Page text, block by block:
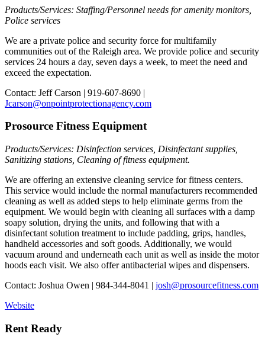
Products/Services: Staffing/Personnel needs for amenity monitors,
Police services
We are a private police and security force for multifamily
communities out of the Raleigh area. We provide police and security
services 24 hours a day, seven days a week, to meet the need and
exceed the expectation.
Contact: Jeff Carson | 919-607-8690 |
Jcarson@onpointprotectionagency.com
Prosource Fitness Equipment
Products/Services: Disinfection services, Disinfectant supplies,
Sanitizing stations, Cleaning of fitness equipment.
We are offering an extensive cleaning service for fitness centers.
This service would include the normal manufacturers recommended
cleaning as well as added steps to help eliminate germs from the
equipment. We would begin with cleaning all surfaces with a damp
soapy solution, drying the units, and following that with a
disinfectant solution treatment to include padding, grips, handles,
handheld accessories and soft goods. Additionally, we would
vacuum around and underneath each unit as well as inside the motor
hoods each visit. We also offer antibacterial wipes and dispensers.
Contact: Joshua Owen | 984-344-8041 | josh@prosourcefitness.com
Website
Rent Ready